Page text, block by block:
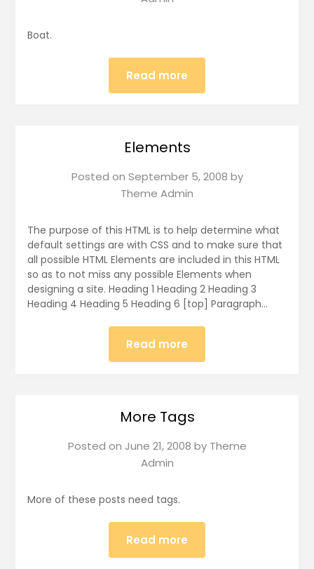
Boat.
Read more
Elements
Posted on September 5, 2008 by
Theme Admin
The purpose of this HTML is to help determine what
default settings are with CSS and to make sure that
all possible HTML Elements are included in this HTML
so as to not miss any possible Elements when
designing a site. Heading 1 Heading 2 Heading 3
Heading 4 Heading 5 Heading 6 [top] Paragraph…
Read more
More Tags
Posted on June 21, 2008 by Theme
Admin
More of these posts need tags.
Read more